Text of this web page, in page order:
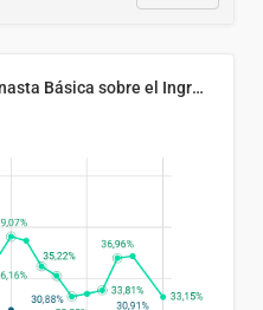
Evolución del Peso de la Canasta Básica sobre el Ingreso Familiar Promedio en El Salvador, 2006–2025